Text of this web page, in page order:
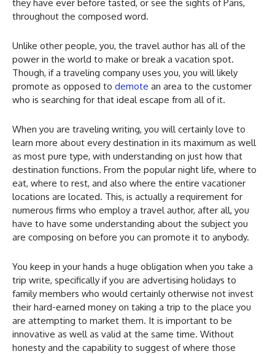
they have ever before tasted, or see the sights of Paris,
throughout the composed word.
Unlike other people, you, the travel author has all of the
power in the world to make or break a vacation spot.
Though, if a traveling company uses you, you will likely
promote as opposed to demote an area to the customer
who is searching for that ideal escape from all of it.
When you are traveling writing, you will certainly love to
learn more about every destination in its maximum as well
as most pure type, with understanding on just how that
destination functions. From the popular night life, where to
eat, where to rest, and also where the entire vacationer
locations are located. This, is actually a requirement for
numerous firms who employ a travel author, after all, you
have to have some understanding about the subject you
are composing on before you can promote it to anybody.
You keep in your hands a huge obligation when you take a
trip write, specifically if you are advertising holidays to
family members who would certainly otherwise not invest
their hard-earned money on taking a trip to the place you
are attempting to market them. It is important to be
innovative as well as valid at the same time. Without
honesty and the capability to suggest of where those